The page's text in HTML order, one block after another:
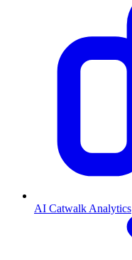
AI Catwalk Analytics